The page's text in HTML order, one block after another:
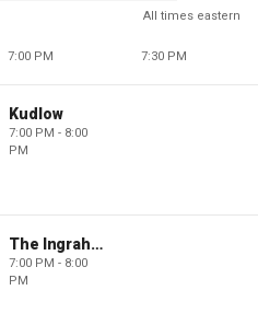
All times eastern
7:00 PM 7:30 PM
Kudlow
7:00 PM - 8:00
PM
The Ingraham Angle
7:00 PM - 8:00
PM